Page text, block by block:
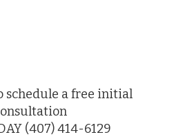
schedule a free initial
(407) 414-6129